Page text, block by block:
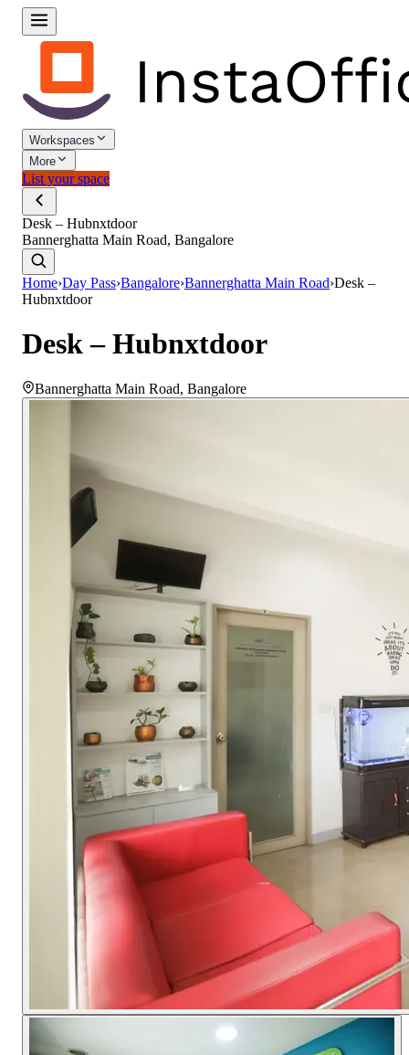
Workspaces
More
List your space
Desk – Hubnxtdoor
Bannerghatta Main Road, Bangalore
Home›Day Pass›Bangalore›Bannerghatta Main Road›Desk –
Hubnxtdoor
Desk – Hubnxtdoor
Bannerghatta Main Road, Bangalore